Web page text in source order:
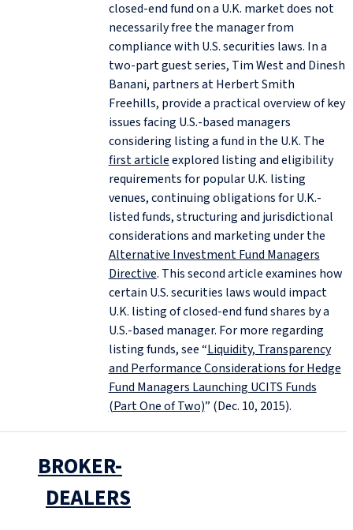
closed-end fund on a U.K. market does not
necessarily free the manager from
compliance with U.S. securities laws. In a
two-part guest series, Tim West and Dinesh
Banani, partners at Herbert Smith
Freehills, provide a practical overview of key
issues facing U.S.-based managers
considering listing a fund in the U.K. The
first articleexplored listing and eligibility
requirements for popular U.K. listing
venues, continuing obligations for U.K.-
listed funds, structuring and jurisdictional
considerations and marketing under the
Alternative Investment Fund Managers
Directive. This second article examines how
certain U.S. securities laws would impact
U.K. listing of closed-end fund shares by a
U.S.-based manager. For more regarding
listing funds, see “Liquidity, Transparency
and Performance Considerations for Hedge
Fund Managers Launching UCITS Funds
(Part One of Two)” (Dec. 10, 2015).
BROKER-
DEALERS